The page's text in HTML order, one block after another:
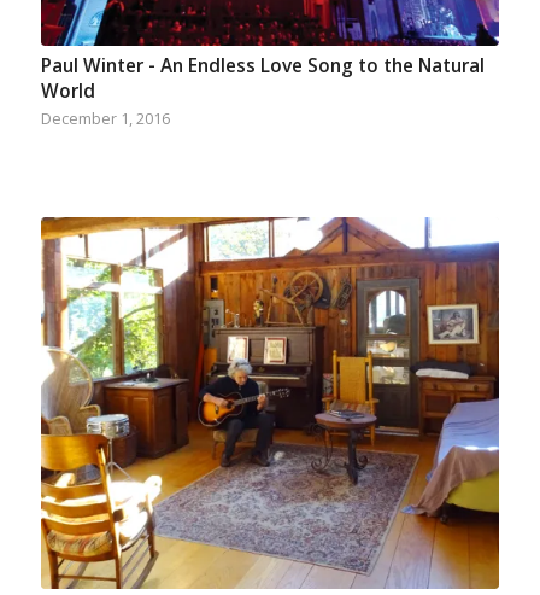
Paul Winter - An Endless Love Song to the Natural
World
December 1, 2016